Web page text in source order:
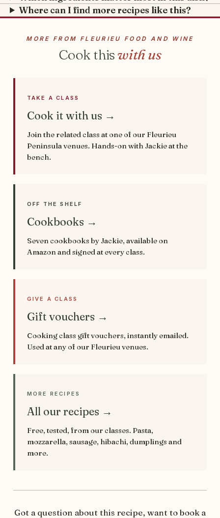
Where can I find more recipes like this?
MORE FROM FLEURIEU FOOD AND WINE
Cook this with us
TAKE A CLASS
Cook it with us →
Join the related class at one of our Fleurieu
Peninsula venues. Hands-on with Jackie at the
bench.
OFF THE SHELF
Cookbooks →
Seven cookbooks by Jackie, available on
Amazon and signed at every class.
GIVE A CLASS
Gift vouchers →
Cooking class gift vouchers, instantly emailed.
Used at any of our Fleurieu venues.
MORE RECIPES
All our recipes →
Free, tested, from our classes. Pasta,
mozzarella, sausage, hibachi, dumplings and
more.
Got a question about this recipe, want to book a